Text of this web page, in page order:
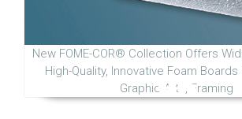
New FOME-COR® Collection Offers
High-Quality, Innovative Foam Boards
Graphic Arts, Framing